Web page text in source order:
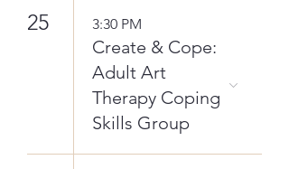
25 3:30 PM
Create & Cope:
Adult Art
Therapy Coping
Skills Group